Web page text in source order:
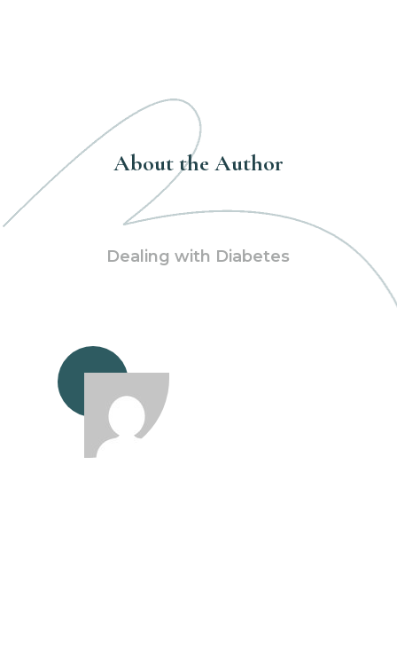
About the Author
Dealing with Diabetes